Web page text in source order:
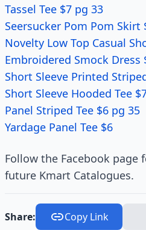
Tassel Tee $7 pg 33
Seersucker Pom Pom Skirt
Novelty Low Top Casual
Embroidered Smock Dress
Short Sleeve Printed
Short Sleeve Hooded Tee
Panel Striped Tee $6 pg 35
Yardage Panel Tee $6
Follow the Facebook page
future Kmart Catalogues.
Share: Copy Link